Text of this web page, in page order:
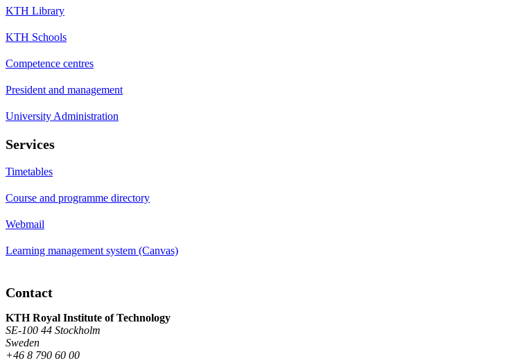
KTH Library
KTH Schools
Competence centres
President and management
University Administration
Services
Timetables
Course and programme directory
Webmail
Learning management system (Canvas)
Contact
KTH Royal Institute of Technology
SE-100 44 Stockholm
Sweden
+46 8 790 60 00